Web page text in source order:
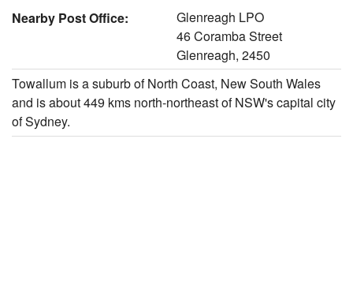
Nearby Post Office:
Glenreagh LPO
46 Coramba Street
Glenreagh, 2450
Towallum is a suburb of North Coast, New South Wales
and is about 449 kms north-northeast of NSW's capital city
of Sydney.